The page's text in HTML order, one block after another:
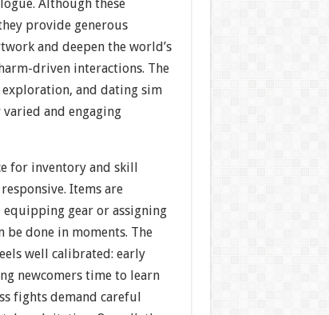
Although these
provide generous
and deepen the world’s
driven interactions. The
exploration, and dating sim
varied and engaging
for inventory and skill
Items are
gear or assigning
be done in moments. The
well calibrated: early
newcomers time to learn
fights demand careful